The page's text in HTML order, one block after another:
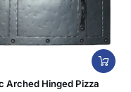
Arched Hinged Pizza